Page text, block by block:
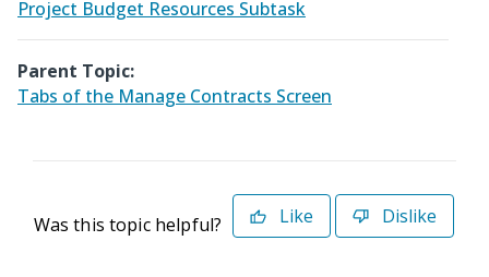
Project Budget Resources Subtask
Parent Topic:
Tabs of the Manage Contracts Screen
Was this topic helpful? Like Dislike